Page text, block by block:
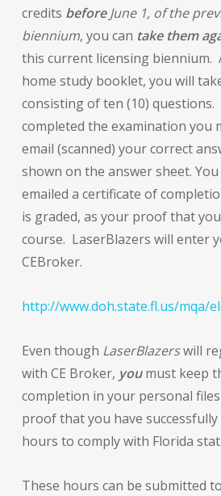
credits beforeJune 1, of the
biennium, you can take them
this current licensing biennium.
home study booklet, you will
consisting of ten (10) questions.
completed the examination you
email (scanned) your correct
shown on the answer sheet.
emailed a certificate of
is graded, as your proof that
course. LaserBlazers will enter
CEBroker.
http://www.doh.state.fl.us/mqa/
Even though LaserBlazerswill
with CE Broker, youmust keep
completion in your personal
proof that you have
hours to comply with Florida
These hours can be submitted